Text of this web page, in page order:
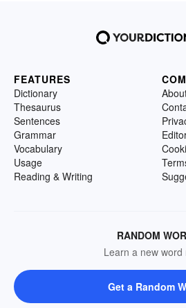
FEATURES
Dictionary
Thesaurus
Sentences
Grammar
Vocabulary
Usage
Reading & Writing
RANDOM
Learn a new word
Get a Random